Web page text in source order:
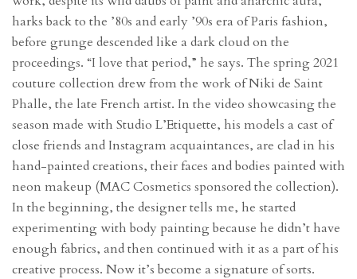
harks back to the ’80s and early ’90s era of Paris fashion,
before grunge descended like a dark cloud on the
proceedings. “I love that period,” he says. The spring 2021
couture collection drew from the work of Niki de Saint
Phalle, the late French artist. In the video showcasing the
season made with Studio L’Etiquette, his models a cast of
close friends and Instagram acquaintances, are clad in his
hand-painted creations, their faces and bodies painted with
neon makeup (MAC Cosmetics sponsored the collection).
In the beginning, the designer tells me, he started
experimenting with body painting because he didn’t have
enough fabrics, and then continued with it as a part of his
creative process. Now it’s become a signature of sorts.